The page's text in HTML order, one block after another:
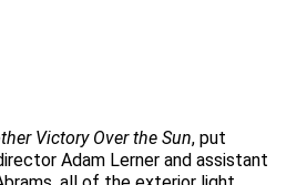
Victory Over the Sun, put
Adam Lerner and assistant